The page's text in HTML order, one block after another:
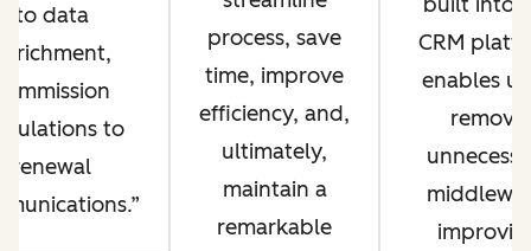
to data
to
renewal
process, save
time, improve
efficiency, and,
ultimately,
maintain a
remarkable
CRM
enables
remove